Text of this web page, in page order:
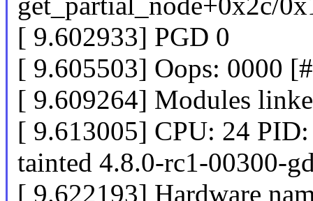
[ 9.602933] PGD 0
[ 9.605503] Oops: 0000
[ 9.609264] Modules
[ 9.613005] CPU: 24
tainted 4.8.0-rc1-00300-
[ 9.622193] Hardware